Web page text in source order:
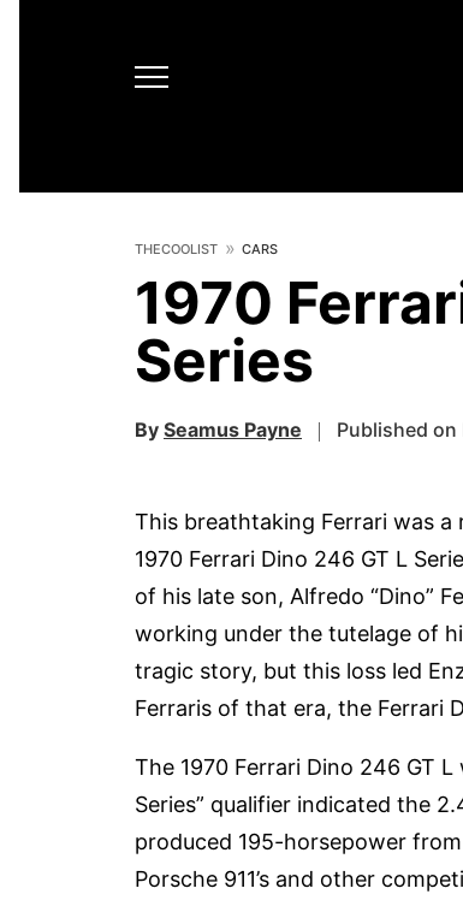
THECOOLIST CARS
1970
Series
By Seamus Payne Published on
This breathtaking Ferrari was
1970 Ferrari Dino 246 GT L
of his late son, Alfredo “Dino”
working under the tutelage of
tragic story, but this loss led
Ferraris of that era, the Ferrari
The 1970 Ferrari Dino 246 GT
Series” qualifier indicated the
produced 195-horsepower
Porsche 911’s and other